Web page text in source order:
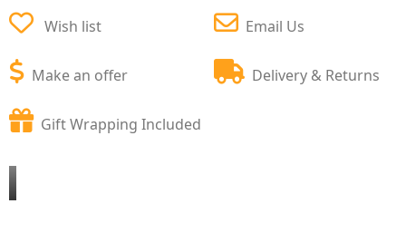
Wish list
Make an offer
Email Us
Delivery & Returns
Gift Wrapping Included